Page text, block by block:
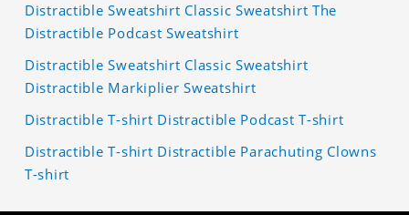
Distractible Sweatshirt Classic Sweatshirt The
Distractible Podcast Sweatshirt
Distractible Sweatshirt Classic Sweatshirt
Distractible Markiplier Sweatshirt
Distractible T-shirt Distractible Podcast T-shirt
Distractible T-shirt Distractible Parachuting Clowns
T-shirt